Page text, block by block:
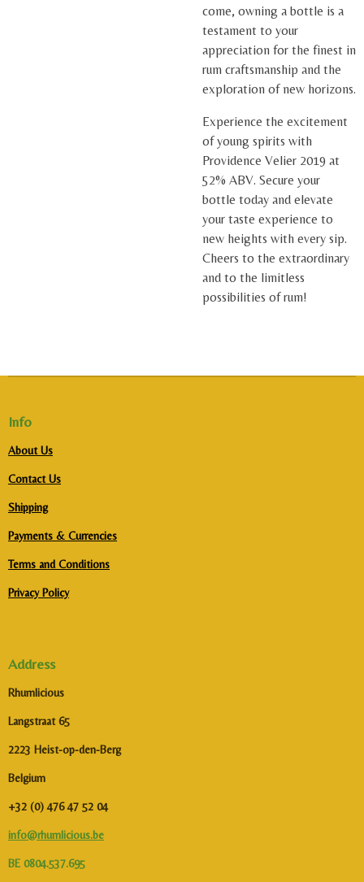
come, owning a bottle is a
testament to your
appreciation for the finest in
rum craftsmanship and the
exploration of new horizons.
Experience the excitement
of young spirits with
Providence Velier 2019 at
52% ABV. Secure your
bottle today and elevate
your taste experience to
new heights with every sip.
Cheers to the extraordinary
and to the limitless
possibilities of rum!
Info
About Us
Contact Us
Shipping
Payments & Currencies
Terms and Conditions
Privacy Policy
Address
Rhumlicious
Langstraat 65
2223 Heist-op-den-Berg
Belgium
+32 (0) 476 47 52 04
info@rhumlicious.be
BE 0804.537.695